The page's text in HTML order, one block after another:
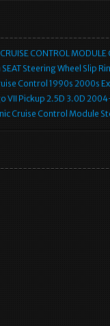
CRUISE CONTROL
Steering Wheel Slip
Control 1990s 2000s
VII Pickup 2.5D 3.0D
Cruise Control Module